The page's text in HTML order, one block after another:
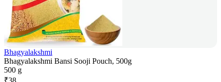
Bhagyalakshmi
Bhagyalakshmi Bansi Sooji Pouch, 500g
500 g
₹38